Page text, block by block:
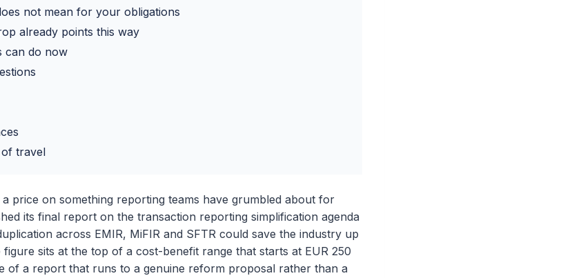
not mean for your obligations
already points this way
can do now
of travel
price on something reporting teams have grumbled about for
its final report on the transaction reporting simplification agenda
across EMIR, MiFIR and SFTR could save the industry up
figure sits at the top of a cost-benefit range that starts at EUR 250
of a report that runs to a genuine reform proposal rather than a